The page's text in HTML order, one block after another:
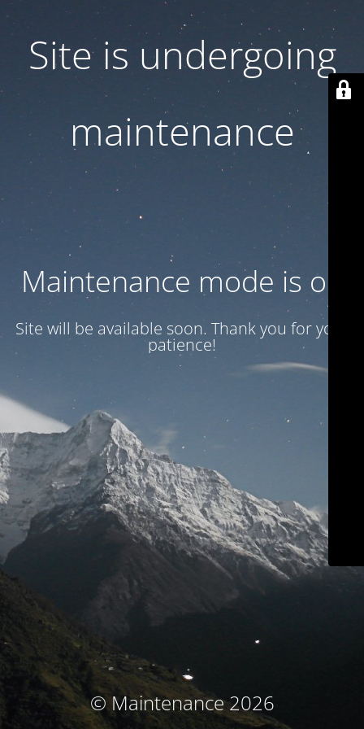
Site is undergoing
maintenance
Maintenance mode is on
Site will be available soon. Thank you for your
patience!
© Maintenance 2026